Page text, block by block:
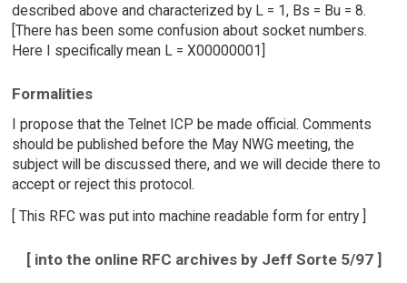
described above and characterized by L = 1, Bs = Bu = 8.
[There has been some confusion about socket numbers.
Here I specifically mean L = X00000001]
Formalities
I propose that the Telnet ICP be made official. Comments
should be published before the May NWG meeting, the
subject will be discussed there, and we will decide there to
accept or reject this protocol.
[ This RFC was put into machine readable form for entry ]
[ into the online RFC archives by Jeff Sorte 5/97 ]